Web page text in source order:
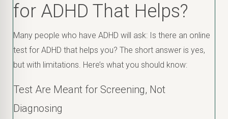
for ADHD That Helps?
Many people who have ADHD will ask: Is there an online
test for ADHD that helps you? The short answer is yes,
but with limitations. Here’s what you should know:
Test Are Meant for Screening, Not
Diagnosing